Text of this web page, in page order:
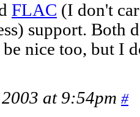
FLAC (I don't
support. Both
nice too, but I
at 9:54pm #